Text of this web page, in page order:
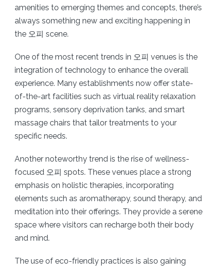
amenities to emerging themes and concepts, there’s
always something new and exciting happening in
the 오피 scene.
One of the most recent trends in 오피 venues is the
integration of technology to enhance the overall
experience. Many establishments now offer state-
of-the-art facilities such as virtual reality relaxation
programs, sensory deprivation tanks, and smart
massage chairs that tailor treatments to your
specific needs.
Another noteworthy trend is the rise of wellness-
focused 오피 spots. These venues place a strong
emphasis on holistic therapies, incorporating
elements such as aromatherapy, sound therapy, and
meditation into their offerings. They provide a serene
space where visitors can recharge both their body
and mind.
The use of eco-friendly practices is also gaining